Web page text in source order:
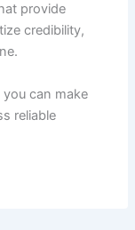
provide
credibility,
can make
reliable